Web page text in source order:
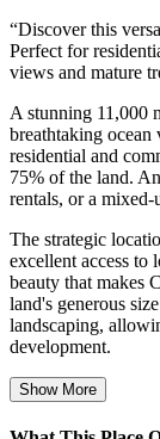
“Discover this
Perfect for
views and mature
A stunning 11,000
breathtaking
residential and
75% of the land.
rentals, or a mixed-
The strategic
excellent access to
beauty that makes
land's generous
landscaping,
development.
Show More